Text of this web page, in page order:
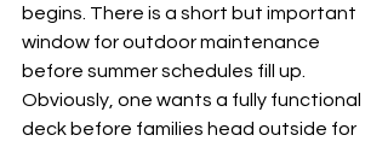
begins. There is a short but important
window for outdoor maintenance
before summer schedules fill up.
Obviously, one wants a fully functional
deck before families head outside for